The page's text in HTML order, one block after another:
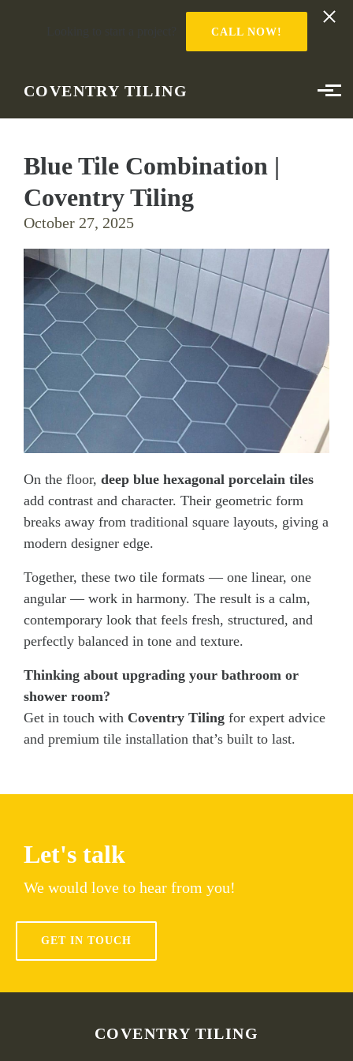
CALL NOW!
COVENTRY TILING
Blue Tile Combination |
Coventry Tiling
October 27, 2025
On the floor, deep blue hexagonal porcelain tiles
add contrast and character. Their geometric form
breaks away from traditional square layouts, giving a
modern designer edge.
Together, these two tile formats — one linear, one
angular — work in harmony. The result is a calm,
contemporary look that feels fresh, structured, and
perfectly balanced in tone and texture.
Thinking about upgrading your bathroom or
shower room?
Get in touch with Coventry Tiling for expert advice
and premium tile installation that’s built to last.
Let's talk
We would love to hear from you!
GET IN TOUCH
COVENTRY TILING